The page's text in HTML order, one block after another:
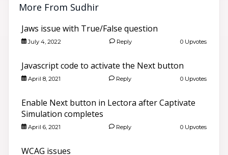
More From Sudhir
Jaws issue with True/False question
July 4, 2022 Reply 0 Upvotes
Javascript code to activate the Next button
April 8, 2021 Reply 0 Upvotes
Enable Next button in Lectora after Captivate
Simulation completes
April 6, 2021 Reply 0 Upvotes
WCAG issues